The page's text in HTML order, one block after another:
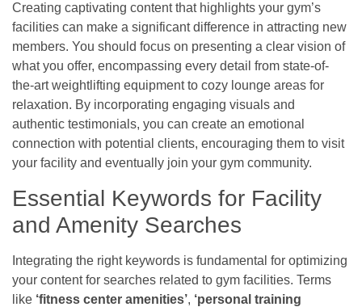
Creating captivating content that highlights your gym’s
facilities can make a significant difference in attracting new
members. You should focus on presenting a clear vision of
what you offer, encompassing every detail from state-of-
the-art weightlifting equipment to cozy lounge areas for
relaxation. By incorporating engaging visuals and
authentic testimonials, you can create an emotional
connection with potential clients, encouraging them to visit
your facility and eventually join your gym community.
Essential Keywords for Facility
and Amenity Searches
Integrating the right keywords is fundamental for optimizing
your content for searches related to gym facilities. Terms
like ‘fitness center amenities’, ‘personal training